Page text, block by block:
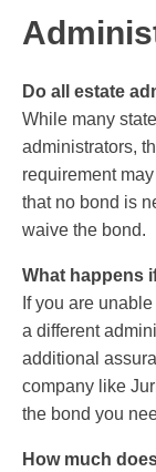
Do all estate
While many
administrators,
requirement
that no bond is
waive the bond.
What happens
If you are
a different
additional
company like
the bond you
How much